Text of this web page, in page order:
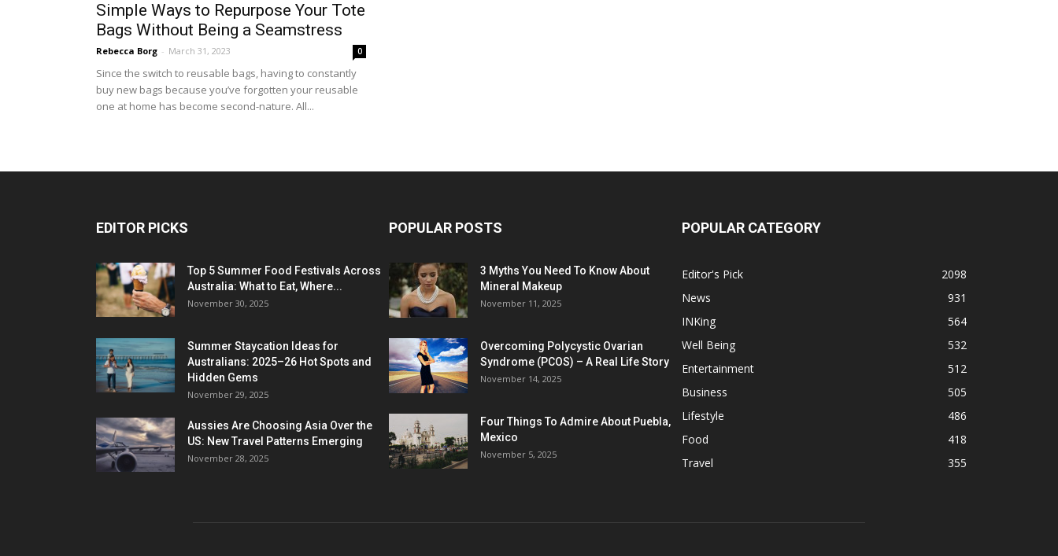
Simple Ways to Repurpose Your Tote
Bags Without Being a Seamstress
Rebecca Borg - March 31, 2023 0
Since the switch to reusable bags, having to constantly
buy new bags because you’ve forgotten your reusable
one at home has become second-nature. All...
EDITOR PICKS
Top 5 Summer Food Festivals Across
Australia: What to Eat, Where...
November 30, 2025
Summer Staycation Ideas for
Australians: 2025–26 Hot Spots and
Hidden Gems
November 29, 2025
Aussies Are Choosing Asia Over the
US: New Travel Patterns Emerging
November 28, 2025
POPULAR POSTS
3 Myths You Need To Know About
Mineral Makeup
November 11, 2025
Overcoming Polycystic Ovarian
Syndrome (PCOS) – A Real Life Story
November 14, 2025
Four Things To Admire About Puebla,
Mexico
November 5, 2025
POPULAR CATEGORY
Editor's Pick
2098
News
931
INKing
564
Well Being
532
Entertainment
512
Business
505
Lifestyle
486
Food
418
Travel
355